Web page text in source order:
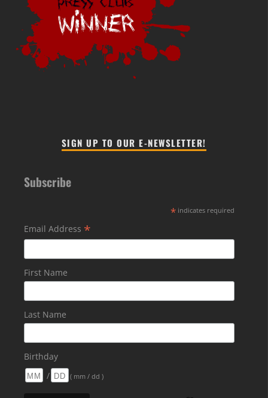
SIGN UP TO OUR E-NEWSLETTER!
Subscribe
* indicates required
Email Address *
First Name
Last Name
Birthday
/
( mm / dd )